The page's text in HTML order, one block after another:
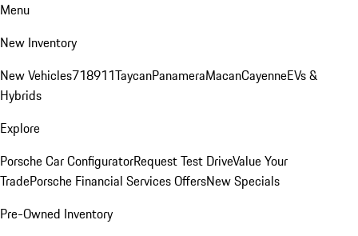
Menu
New Inventory
New Vehicles718911TaycanPanameraMacanCayenneEVs &
Hybrids
Explore
Porsche Car ConfiguratorRequest Test DriveValue Your
TradePorsche Financial Services OffersNew Specials
Pre-Owned Inventory